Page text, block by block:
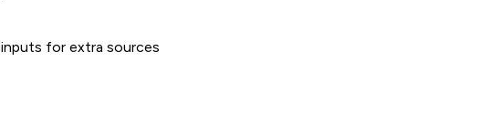
for extra sources